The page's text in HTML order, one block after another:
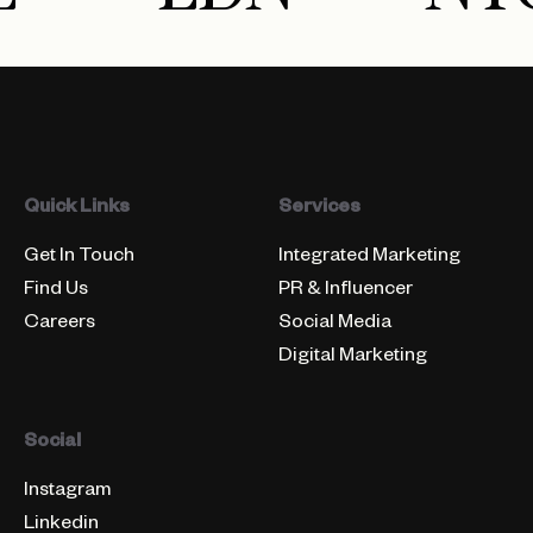
Quick Links
Get In Touch
Find Us
Careers
Services
Integrated Marketing
PR & Influencer
Social Media
Digital Marketing
Social
Instagram
Linkedin